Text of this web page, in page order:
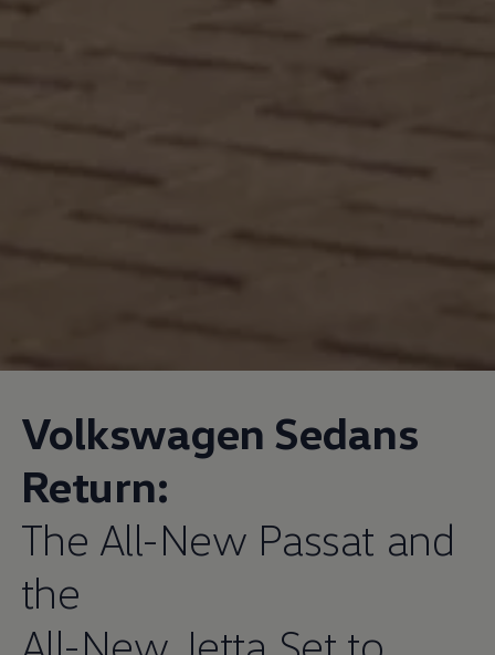
Volkswagen Sedans
Return:
The All-New Passat and
the